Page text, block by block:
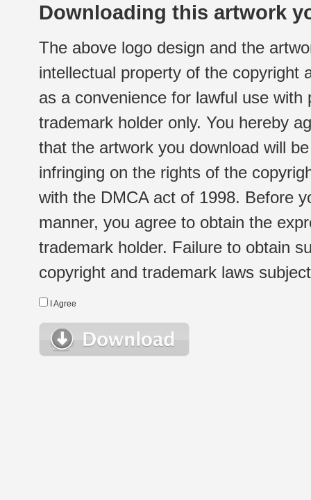
Downloading this artwork
The above logo design and the
intellectual property of the copyright
as a convenience for lawful use
trademark holder only. You hereby
that the artwork you download will
infringing on the rights of the
with the DMCA act of 1998. Before
manner, you agree to obtain the
trademark holder. Failure to obtain
copyright and trademark laws
I Agree